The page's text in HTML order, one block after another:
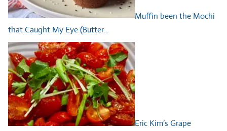
Muffin been the Mochi
that Caught My Eye (Butter…
Eric Kim’s Grape